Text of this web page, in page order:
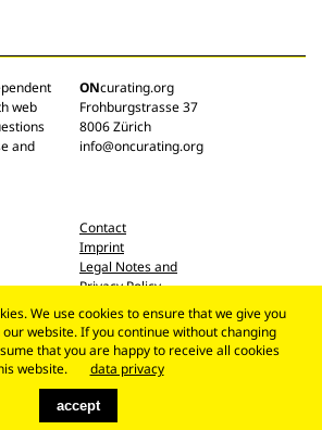
web
and
ONcurating.org
Frohburgstrasse 37
8006 Zürich
info@oncurating.org
Contact
Imprint
Legal Notes and
Privacy Policy
We use cookies to ensure that we give you
website. If you continue without changing
that you are happy to receive all cookies
website.
data privacy
accept